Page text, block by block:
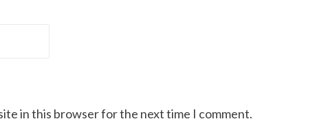
in this browser for the next time I comment.